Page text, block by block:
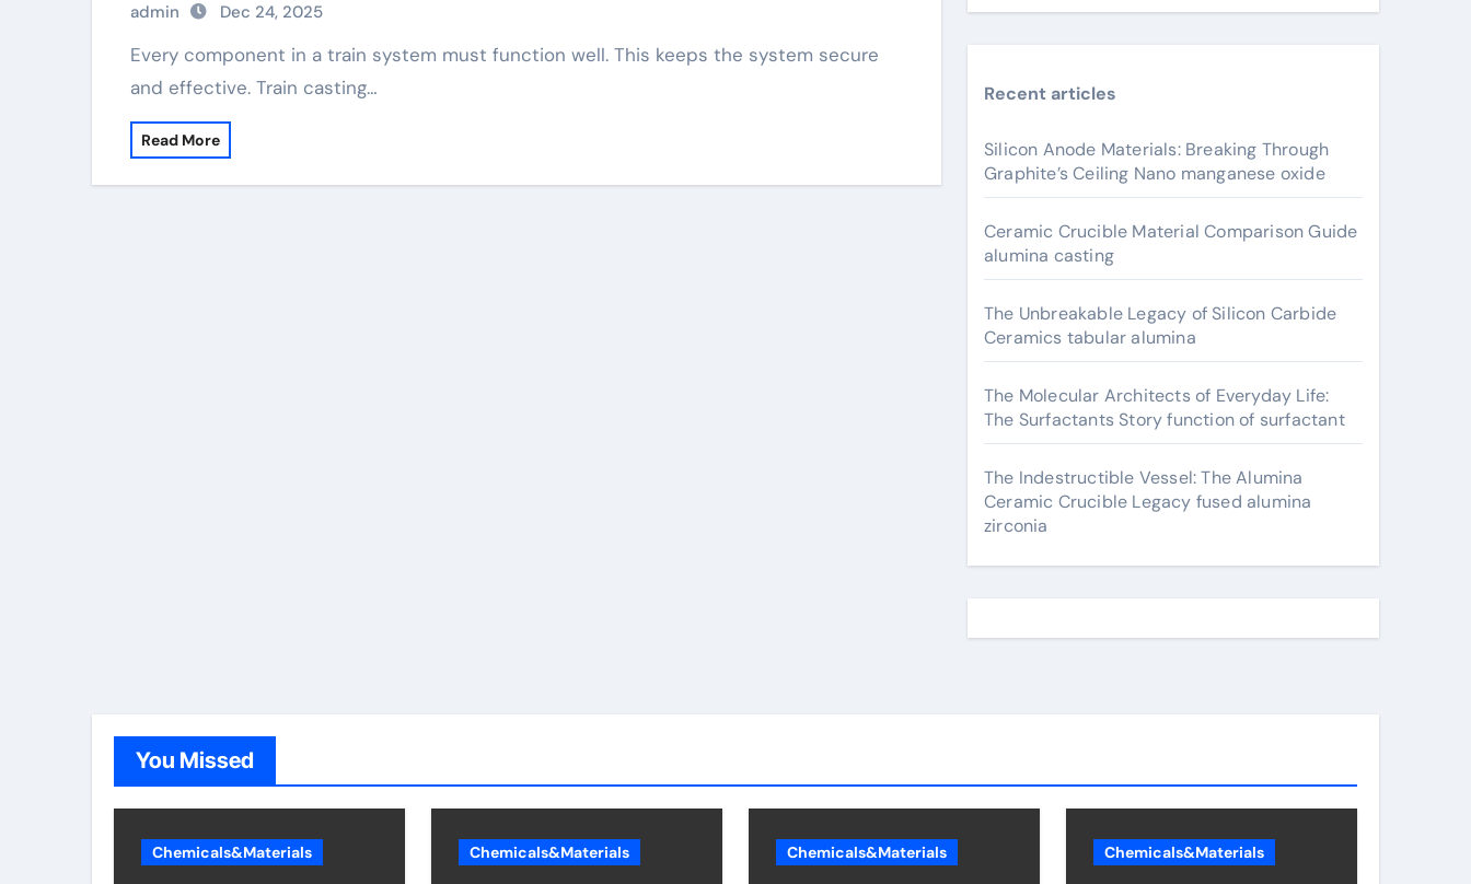
admin Dec 24, 2025
Every component in a train system must function well. This keeps the system secure
and effective. Train casting…
Read More
Recent articles
Silicon Anode Materials: Breaking Through
Graphite’s Ceiling Nano manganese oxide
Ceramic Crucible Material Comparison Guide
alumina casting
The Unbreakable Legacy of Silicon Carbide
Ceramics tabular alumina
The Molecular Architects of Everyday Life:
The Surfactants Story function of surfactant
The Indestructible Vessel: The Alumina
Ceramic Crucible Legacy fused alumina
zirconia
You Missed
Chemicals&Materials Chemicals&Materials Chemicals&Materials Chemicals&Materials